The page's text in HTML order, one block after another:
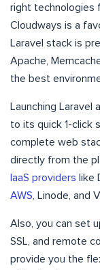
right technologies
Cloudways is a
Laravel stack is
Apache,
the best
Launching Laravel
to its quick 1-click
complete web
directly from the
IaaS providers like
AWS , Linode, and
Also, you can set
SSL, and remote
provide you the